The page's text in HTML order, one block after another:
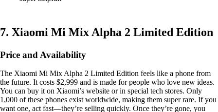
7. Xiaomi Mi Mix Alpha 2 Limited Edition
Price and Availability
The Xiaomi Mi Mix Alpha 2 Limited Edition feels like a phone from
the future. It costs $2,999 and is made for people who love new ideas.
You can buy it on Xiaomi’s website or in special tech stores. Only
1,000 of these phones exist worldwide, making them super rare. If you
want one, act fast—they’re selling quickly. Once they’re gone, you